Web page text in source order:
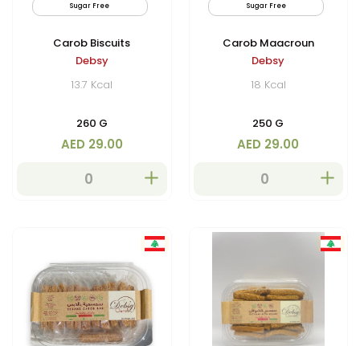
Sugar Free
Carob Biscuits
Debsy
13.7 Kcal
260 G
AED 29.00
Sugar Free
Carob Maacroun
Debsy
18 Kcal
250 G
AED 29.00